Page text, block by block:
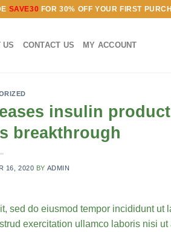
SAVE30 FOR 30% OFF YOUR FIRST
US CONTACT US MY ACCOUNT
insulin
breakthrough
16, 2020 BY ADMIN
sed do eiusmod tempor incididunt ut
exercitation ullamco laboris nisi ut